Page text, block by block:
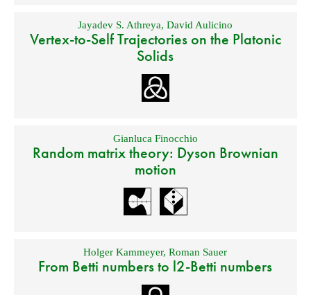
Jayadev S. Athreya,David Aulicino
Vertex-to-Self Trajectories on the Platonic
Solids
Gianluca Finocchio
Random matrix theory: Dyson Brownian
motion
Holger Kammeyer,Roman Sauer
From Betti numbers to l2-Betti numbers